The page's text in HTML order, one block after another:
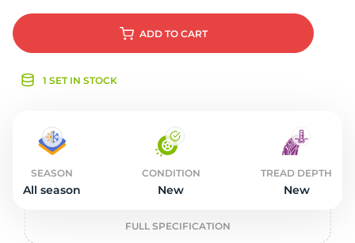
ADD TO CART
1 SET IN STOCK
SEASON
All season
CONDITION
New
TREAD DEPTH
New
FULL SPECIFICATION